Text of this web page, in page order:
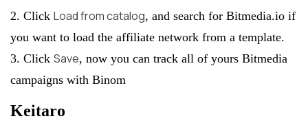
2. Click Load from catalog, and search for Bitmedia.io if
you want to load the affiliate network from a template.
3. Click Save, now you can track all of yours Bitmedia
campaigns with Binom
Keitaro